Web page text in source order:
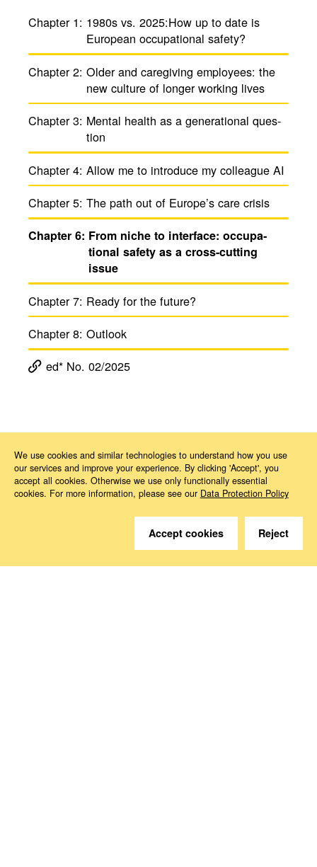
Chapter 1: 1980s vs. 2025:How up to date is
Euro­pean ­occu­pa­tional safety?
Chapter 2: Older and care­giving employees: the
new culture of longer working lives
Chapter 3: Mental health as a gener­a­tional ques­
tion
Chapter 4: Allow me to intro­duce my colleague AI
Chapter 5: The path out of Europe’s care crisis
Chapter 6: From niche to inter­face: occu­pa­
tional safety as a cross-cutting
issue
Chapter 7: Ready for the future?
Chapter 8: Outlook
ed* No. 02/2025
Magazine ed* ed* No. 02/2025: Occupational health and safety in times of change Kapitel 6
Do you have questions?
We use cookies and similar technologies to understand how you use
our services and improve your experience. By clicking 'Accept', you
accept all cookies. Otherwise we use only functionally essential
cookies. For more information, please see our Data Protection Policy
Accept cookies Reject